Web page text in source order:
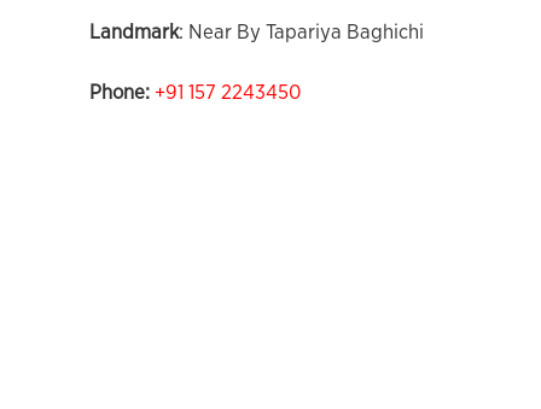
Landmark: Near By Tapariya Baghichi
Phone: +91 157 2243450